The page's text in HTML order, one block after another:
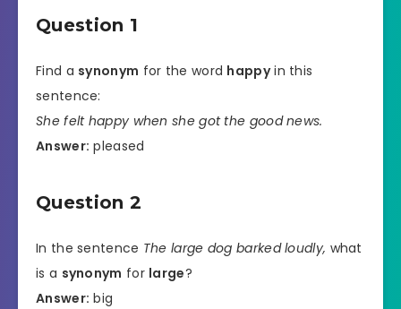
Question 1
Find a synonym for the word happyin this
sentence:
She felt happy when she got the good news.
Answer: pleased
Question 2
In the sentence The large dog barked loudly, what
is a synonym for large?
Answer: big